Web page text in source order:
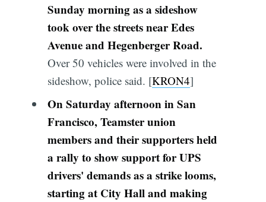
Sunday morning as a sideshow
took over the streets near Edes
Avenue and Hegenberger Road.
Over 50 vehicles were involved in the
sideshow, police said. [KRON4]
On Saturday afternoon in San
Francisco, Teamster union
members and their supporters held
a rally to show support for UPS
drivers' demands as a strike looms,
starting at City Hall and making